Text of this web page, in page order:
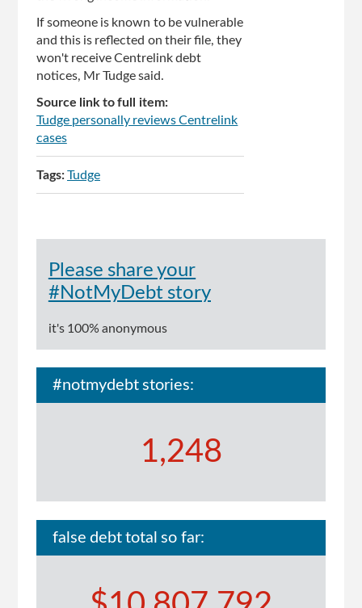
If someone is known to be vulnerable
and this is reflected on their file, they
won't receive Centrelink debt
notices, Mr Tudge said.
Source link to full item:
Tudge personally reviews Centrelink
cases
Tags:Tudge
Please share your
#NotMyDebt story
it's 100% anonymous
#notmydebt stories:
1,248
false debt total so far: